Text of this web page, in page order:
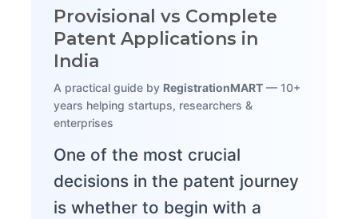
Provisional vs Complete
Patent Applications in
India
A practical guide by RegistrationMART — 10+
years helping startups, researchers &
enterprises
One of the most crucial
decisions in the patent journey
is whether to begin with a